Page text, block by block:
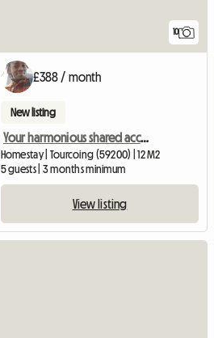
10
£388 / month
New listing
Your harmonious shared accommodation, close to Lille, including charges
Homestay | Tourcoing (59200) | 12 M2
5 guests | 3 months minimum
View listing